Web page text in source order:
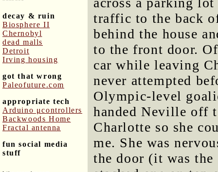
decay & ruin
Biosphere II
Chernobyl
dead malls
Detroit
Irving housing
got that wrong
Paleofuture.com
appropriate tech
Arduino μcontrollers
Backwoods Home
Fractal antenna
fun social media
stuff
traffic to the back
behind the house
to the front door.
car while leaving
never attempted
Olympic-level
handed Neville off
Charlotte so she
me. She was
the door (it was